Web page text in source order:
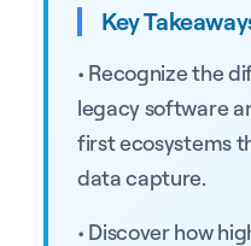
Key
• Recognize the
legacy software
first ecosystems
data capture.
• Discover how